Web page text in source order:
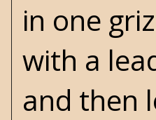
in one
with a
and then